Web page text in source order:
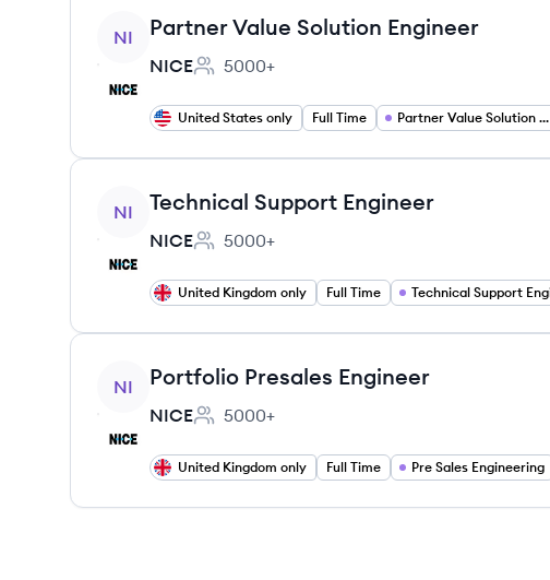
View job
NI Partner Value Solution Engineer
NICE
Employee count:
5000+
United States only Full Time Partner Value Solution Engineer
View job
NI Technical Support Engineer
NICE
Employee count:
5000+
United Kingdom only Full Time
View job
NI Portfolio Presales Engineer
NICE
Employee count:
5000+
United Kingdom only Full Time Pre Sales Engineering